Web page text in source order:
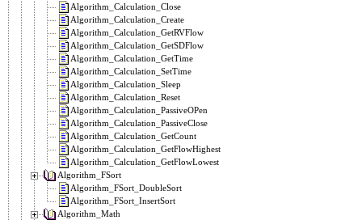
Algorithm_Calculation_Close
Algorithm_Calculation_Create
Algorithm_Calculation_GetRVFlow
Algorithm_Calculation_GetSDFlow
Algorithm_Calculation_GetTime
Algorithm_Calculation_SetTime
Algorithm_Calculation_Sleep
Algorithm_Calculation_Reset
Algorithm_Calculation_PassiveOPen
Algorithm_Calculation_PassiveClose
Algorithm_Calculation_GetCount
Algorithm_Calculation_GetFlowHighest
Algorithm_Calculation_GetFlowLowest
Algorithm_FSort
Algorithm_FSort_DoubleSort
Algorithm_FSort_InsertSort
Algorithm_Math